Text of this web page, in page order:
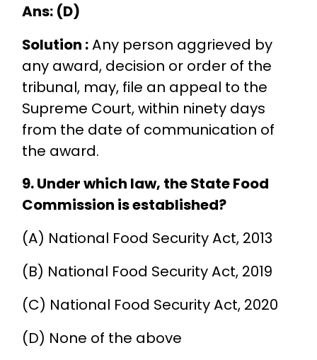
Ans: (D)
Solution :Any person aggrieved by
any award, decision or order of the
tribunal, may, file an appeal to the
Supreme Court, within ninety days
from the date of communication of
the award.
9. Under which law, the State Food
Commission is established?
(A) National Food Security Act, 2013
(B) National Food Security Act, 2019
(C) National Food Security Act, 2020
(D) None of the above